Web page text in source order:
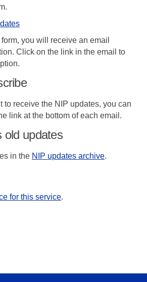
(External link)
you will receive an email
Click on the link in the email to
to receive the NIP updates, you can
link at the bottom of each email.
old updates
in the NIP updates archive(External
.
for this service(External link)
.
to National
to National
Subscribe to
Subscribe to